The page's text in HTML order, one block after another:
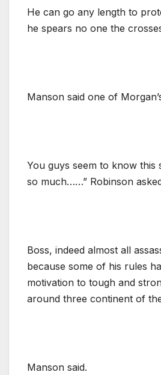
He can go any length to
he spears no one the
Manson said one of
You guys seem to know this
so much……” Robinson
Boss, indeed almost all
because some of his rules
motivation to tough and
around three continent of
Manson said.